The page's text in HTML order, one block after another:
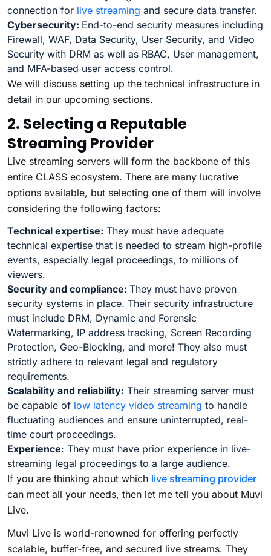
connection for live streaming and secure data transfer.
Cybersecurity: End-to-end security measures including
Firewall, WAF, Data Security, User Security, and Video
Security with DRM as well as RBAC, User management,
and MFA-based user access control.
We will discuss setting up the technical infrastructure in
detail in our upcoming sections.
2. Selecting a Reputable
Streaming Provider
Live streaming servers will form the backbone of this
entire CLASS ecosystem. There are many lucrative
options available, but selecting one of them will involve
considering the following factors:
Technical expertise: They must have adequate
technical expertise that is needed to stream high-profile
events, especially legal proceedings, to millions of
viewers.
Security and compliance: They must have proven
security systems in place. Their security infrastructure
must include DRM, Dynamic and Forensic
Watermarking, IP address tracking, Screen Recording
Protection, Geo-Blocking, and more! They also must
strictly adhere to relevant legal and regulatory
requirements.
Scalability and reliability: Their streaming server must
be capable of low latency video streaming to handle
fluctuating audiences and ensure uninterrupted, real-
time court proceedings.
Experience: They must have prior experience in live-
streaming legal proceedings to a large audience.
If you are thinking about which live streaming provider
can meet all your needs, then let me tell you about Muvi
Live.
Muvi Live is world-renowned for offering perfectly
scalable, buffer-free, and secured live streams. They